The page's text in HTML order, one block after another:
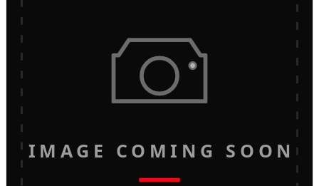
IMAGE COMING SOON